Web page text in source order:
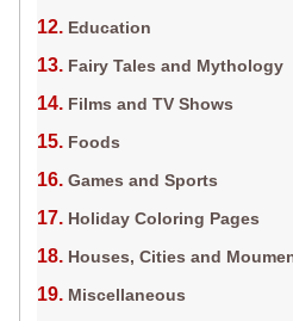
Education
Fairy Tales and Mythology
Films and TV Shows
Foods
Games and Sports
Holiday Coloring Pages
Houses, Cities and
Miscellaneous